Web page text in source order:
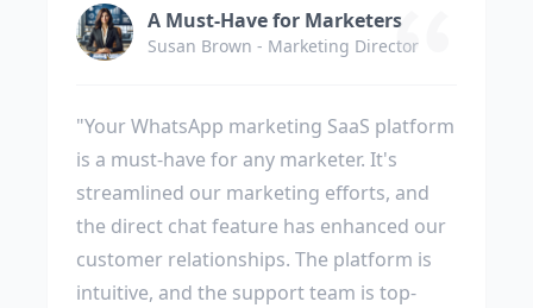
A Must-Have for Marketers
Susan Brown - Marketing Director
"Your WhatsApp marketing SaaS platform
is a must-have for any marketer. It's
streamlined our marketing efforts, and
the direct chat feature has enhanced our
customer relationships. The platform is
intuitive, and the support team is top-